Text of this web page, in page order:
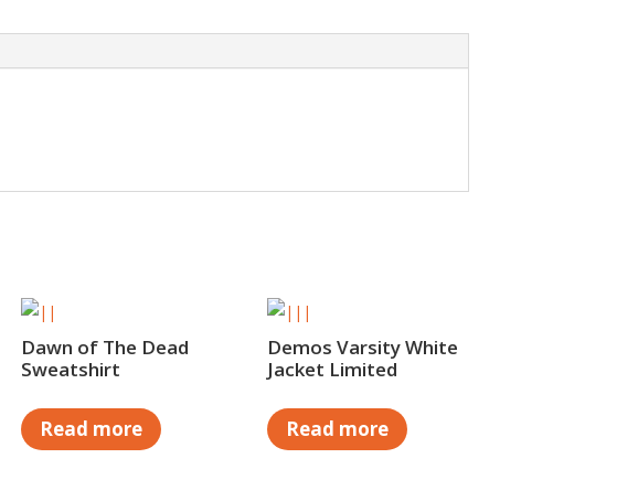
Dawn of The Dead
Sweatshirt
Read more
Demos Varsity White
Jacket Limited
Read more